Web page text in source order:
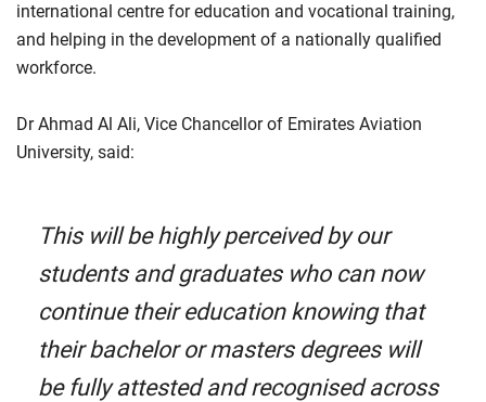
international centre for education and vocational training,
and helping in the development of a nationally qualified
workforce.
Dr Ahmad Al Ali, Vice Chancellor of Emirates Aviation
University, said:
This will be highly perceived by our
students and graduates who can now
continue their education knowing that
their bachelor or masters degrees will
be fully attested and recognised across